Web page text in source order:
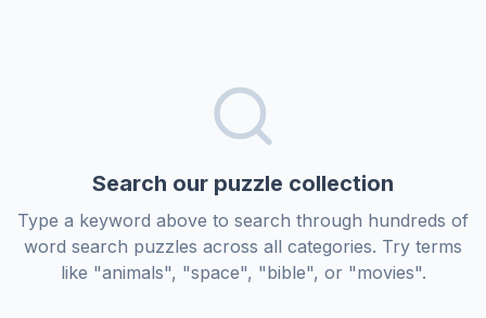
Search our puzzle collection
Type a keyword above to search through hundreds of
word search puzzles across all categories. Try terms
like "animals", "space", "bible", or "movies".